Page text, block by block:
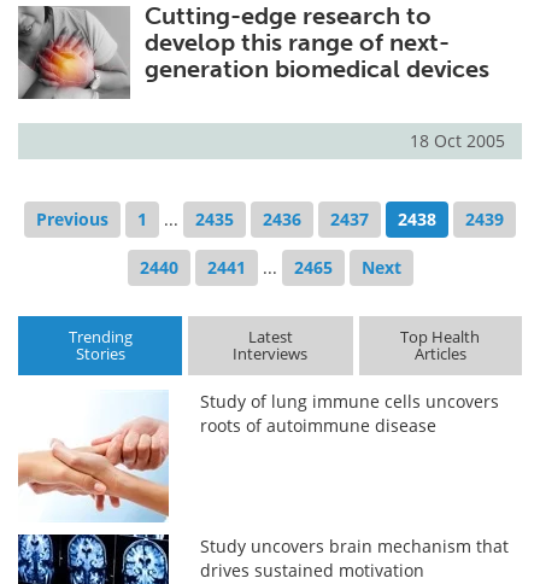
Cutting-edge research to
develop this range of next-
generation biomedical devices
18 Oct 2005
Previous 1 ... 2435 2436 2437 2438 2439
2440 2441 ... 2465 Next
Trending
Stories
Latest
Interviews
Top Health
Articles
Study of lung immune cells uncovers
roots of autoimmune disease
Study uncovers brain mechanism that
drives sustained motivation